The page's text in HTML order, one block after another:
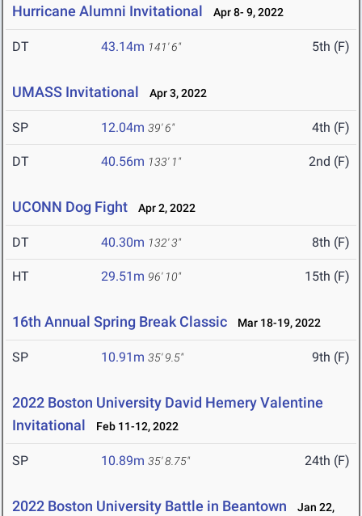
Hurricane Alumni Invitational Apr 8- 9, 2022
DT 43.14m 141' 6" 5th (F)
UMASS Invitational Apr 3, 2022
SP 12.04m 39' 6" 4th (F)
DT 40.56m 133' 1" 2nd (F)
UCONN Dog Fight Apr 2, 2022
DT 40.30m 132' 3" 8th (F)
HT 29.51m 96' 10" 15th (F)
16th Annual Spring Break Classic Mar 18-19, 2022
SP 10.91m 35' 9.5" 9th (F)
2022 Boston University David Hemery Valentine
Invitational
Feb 11-12, 2022
SP 10.89m 35' 8.75" 24th (F)
2022 Boston University Battle in Beantown
Jan 22,